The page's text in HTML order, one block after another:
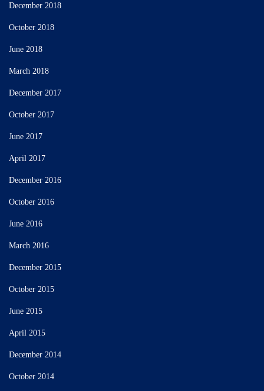
December 2018
October 2018
June 2018
March 2018
December 2017
October 2017
June 2017
April 2017
December 2016
October 2016
June 2016
March 2016
December 2015
October 2015
June 2015
April 2015
December 2014
October 2014